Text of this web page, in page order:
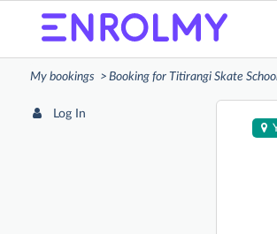
My bookings Booking for Titirangi Skate
Log In